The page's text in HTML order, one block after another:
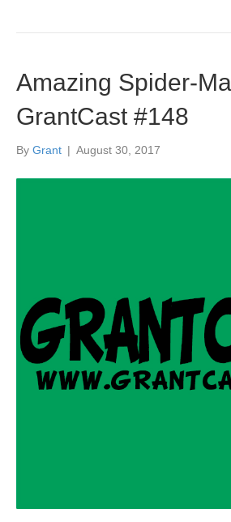
Amazing Spider-
GrantCast #148
By Grant | August 30, 2017